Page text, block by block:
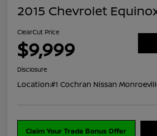
2015 Chevrolet
ClearCut Price
$9,999
Disclosure
Location:#1 Cochran Nissan
Claim Your Trade Bonus Offer